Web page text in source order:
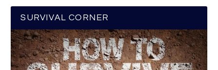
SURVIVAL CORNER